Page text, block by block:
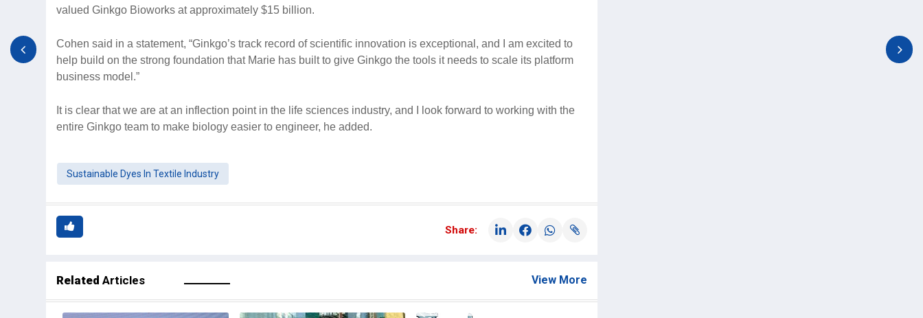
valued Ginkgo Bioworks at approximately $15 billion.
Cohen said in a statement, “Ginkgo’s track record of scientific innovation is exceptional, and I am excited to
help build on the strong foundation that Marie has built to give Ginkgo the tools it needs to scale its platform
business model.”
It is clear that we are at an inflection point in the life sciences industry, and I look forward to working with the
entire Ginkgo team to make biology easier to engineer, he added.
Sustainable Dyes In Textile Industry
Share:
Related Articles View More